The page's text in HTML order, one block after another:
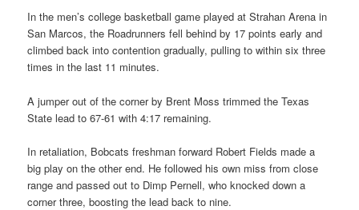
In the men’s college basketball game played at Strahan Arena in
San Marcos, the Roadrunners fell behind by 17 points early and
climbed back into contention gradually, pulling to within six three
times in the last 11 minutes.
A jumper out of the corner by Brent Moss trimmed the Texas
State lead to 67-61 with 4:17 remaining.
In retaliation, Bobcats freshman forward Robert Fields made a
big play on the other end. He followed his own miss from close
range and passed out to Dimp Pernell, who knocked down a
corner three, boosting the lead back to nine.